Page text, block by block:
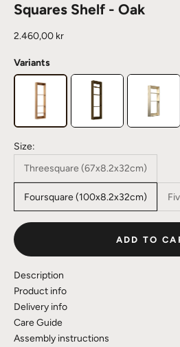
Squares Shelf - Oak
Sale price
2.460,00 kr
Variants
Size:
Threesquare (67x8.2x32cm)
Foursquare (100x8.2x32cm)
ADD TO
Description
Product info
Delivery info
Care Guide
Assembly instructions